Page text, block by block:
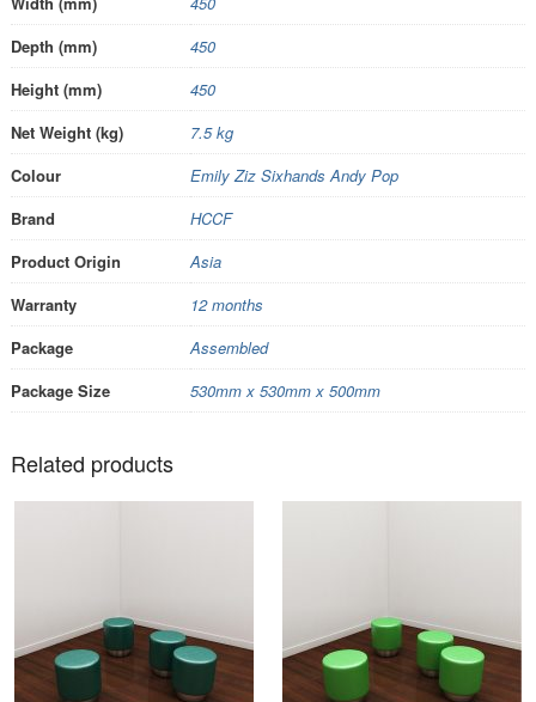
Depth (mm)
450
Height (mm)
450
Net Weight (kg)
7.5 kg
Colour
Emily Ziz Sixhands Andy Pop
Brand
HCCF
Product Origin
Asia
Warranty
12 months
Package
Assembled
Package Size
530mm x 530mm x 500mm
Related products